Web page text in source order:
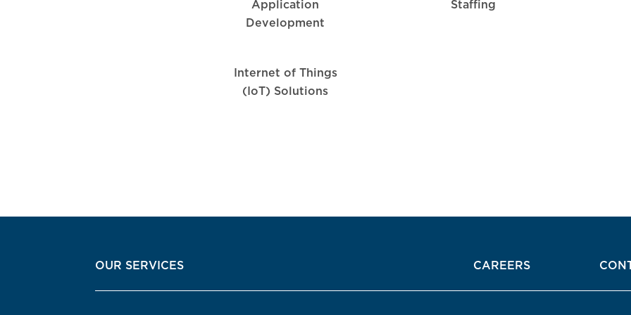
Application
Development
Staffing
Internet of Things
(IoT) Solutions
OUR SERVICES CAREERS